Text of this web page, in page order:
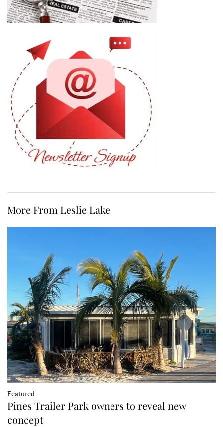
More From Leslie Lake
Featured
Pines Trailer Park owners to reveal new
concept